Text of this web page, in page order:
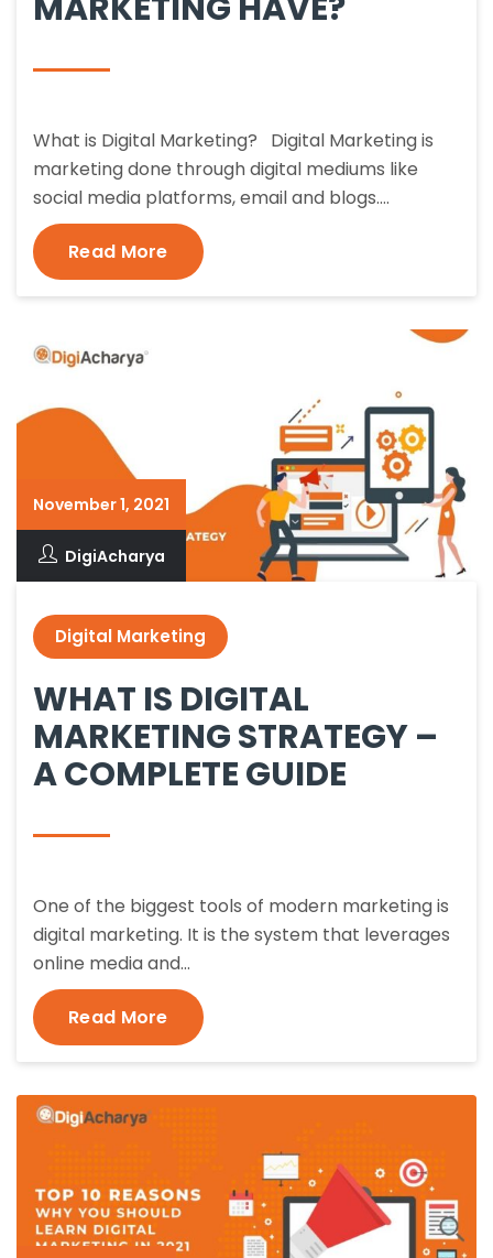
What is Digital Marketing? Digital Marketing is
marketing done through digital mediums like
social media platforms, email and blogs.…
Read More
November 1, 2021
DigiAcharya
Digital Marketing
WHAT IS DIGITAL
MARKETING STRATEGY –
A COMPLETE GUIDE
One of the biggest tools of modern marketing is
digital marketing. It is the system that leverages
online media and…
Read More